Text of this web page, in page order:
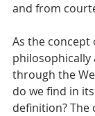
and from
As the concept
philosophically
through the
do we find in
definition? The